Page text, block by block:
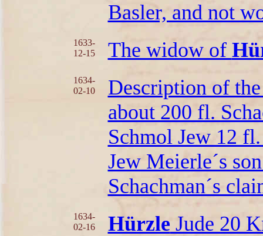
Basler, and not
1633-
12-15
The widow of
1634-
02-10
Description of
about 200 fl.
Schmol Jew 12
Jew Meierle´s
Schachman´s
1634-
02-16
Hürzle Jude 20